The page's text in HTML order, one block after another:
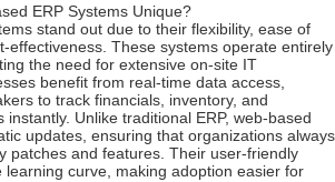
ERP Systems Unique?
stand out due to their flexibility, ease of
effectiveness. These systems operate entirely
the need for extensive on-site IT
benefit from real-time data access,
to track financials, inventory, and
instantly. Unlike traditional ERP, web-based
updates, ensuring that organizations always
patches and features. Their user-friendly
learning curve, making adoption easier for